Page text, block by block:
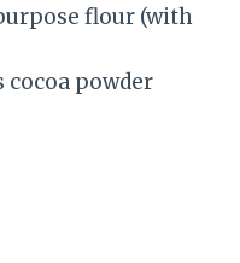
flour (with
cocoa powder